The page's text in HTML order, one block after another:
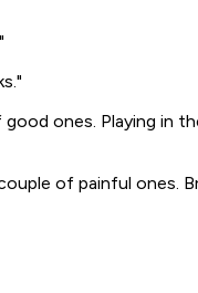
ones. Playing in
of painful ones.